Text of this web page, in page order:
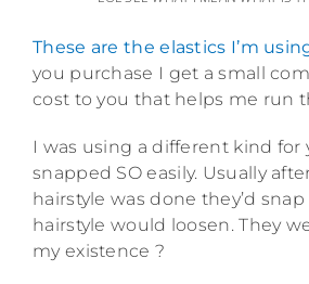
These are the elastics I’m
you purchase I get a small
cost to you that helps me run
I was using a different kind for
snapped SO easily. Usually
hairstyle was done they’d
hairstyle would loosen. They
my existence ?